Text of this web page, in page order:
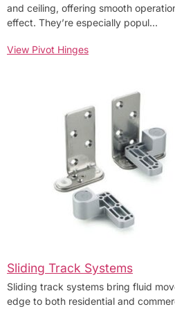
and ceiling, offering smooth
effect. They’re especially popul…
View Pivot Hinges
Sliding Track Systems
Sliding track systems bring fluid
edge to both residential and